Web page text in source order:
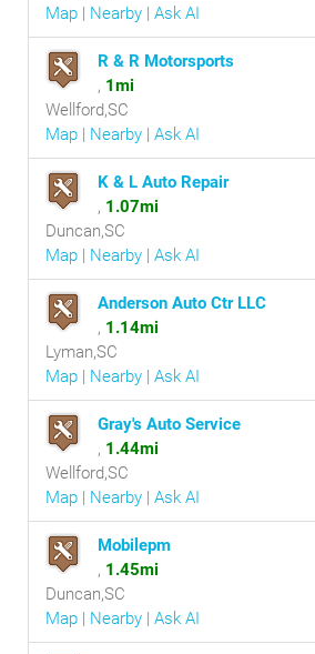
Map | Nearby | Ask AI
R & R Motorsports
, 1mi
Wellford,SC
Map | Nearby | Ask AI
K & L Auto Repair
, 1.07mi
Duncan,SC
Map | Nearby | Ask AI
Anderson Auto Ctr LLC
, 1.14mi
Lyman,SC
Map | Nearby | Ask AI
Gray's Auto Service
, 1.44mi
Wellford,SC
Map | Nearby | Ask AI
Mobilepm
, 1.45mi
Duncan,SC
Map | Nearby | Ask AI